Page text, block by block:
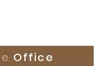
Office